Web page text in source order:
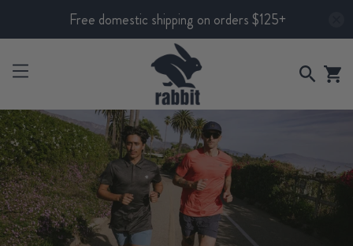
Free domestic shipping on orders $125+